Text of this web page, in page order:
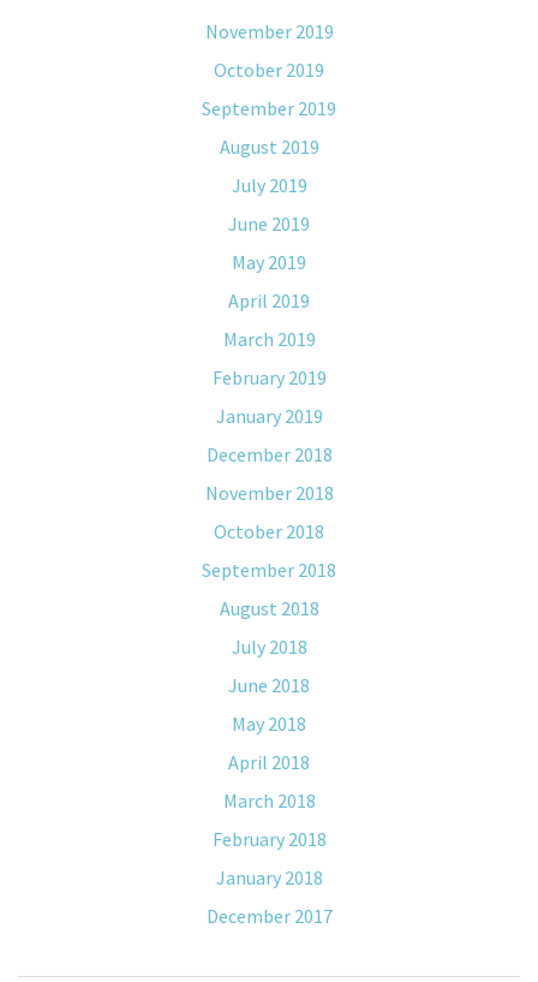
November 2019
October 2019
September 2019
August 2019
July 2019
June 2019
May 2019
April 2019
March 2019
February 2019
January 2019
December 2018
November 2018
October 2018
September 2018
August 2018
July 2018
June 2018
May 2018
April 2018
March 2018
February 2018
January 2018
December 2017